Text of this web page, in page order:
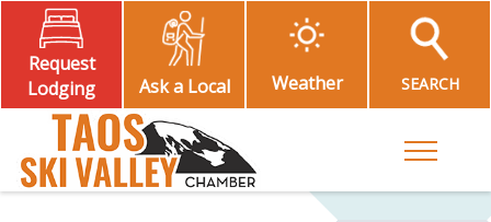
Request
Lodging
Ask a Local Weather SEARCH
Toggle